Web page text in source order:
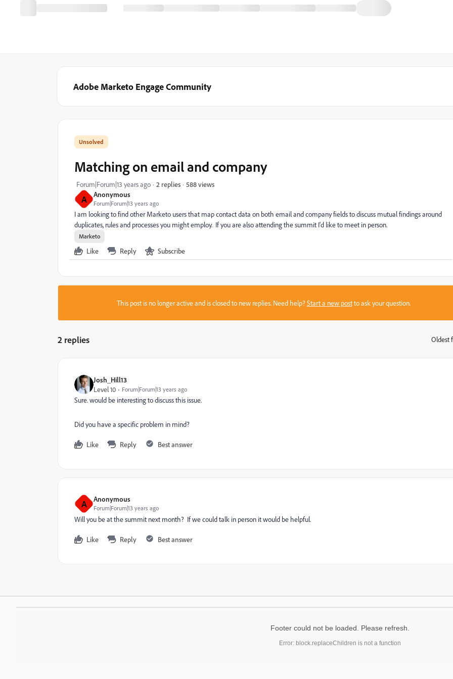
Adobe Marketo Engage Community
A Anonymous
Forum|Forum|13 years ago
Matching on email and company
Forum|Forum|13 years ago 2 replies 588 views
I am looking to find other Marketo users that map contact data on both email and company fields to discuss mutual findings around
duplicates, rules and processes you might employ. If you are also attending the summit I'd like to meet in person.
Marketo
Like Reply Subscribe
This post is no longer active and is closed to new replies. Need help?Start a new postto ask your question.
2 replies Oldest
Josh_Hill13
Level 10
Forum|Forum|13 years ago
Sure. would be interesting to discuss this issue.
Did you have a specific problem in mind?
Like Reply Best answer
A Anonymous
Forum|Forum|13 years ago
Will you be at the summit next month? If we could talk in person it would be helpful.
Like Reply Best answer
Footer could not be loaded. Please refresh.
Error: block.replaceChildren is not a function